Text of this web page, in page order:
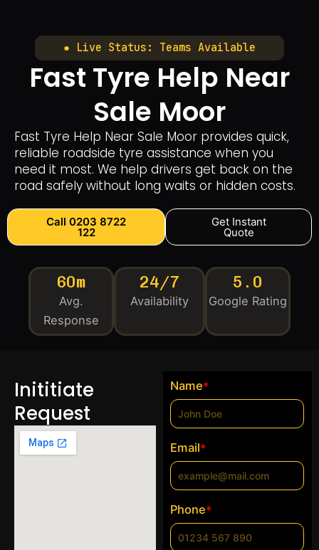
● Live Status: Teams Available
Fast Tyre Help Near
Sale Moor
Fast Tyre Help Near Sale Moor provides quick,
reliable roadside tyre assistance when you
need it most. We help drivers get back on the
road safely without long waits or hidden costs.
Call 0203 8722
122
Get Instant
Quote
60m
Avg.
Response
24/7
Availability
5.0
Google Rating
Inititiate
Request
Name*
Email*
Phone*